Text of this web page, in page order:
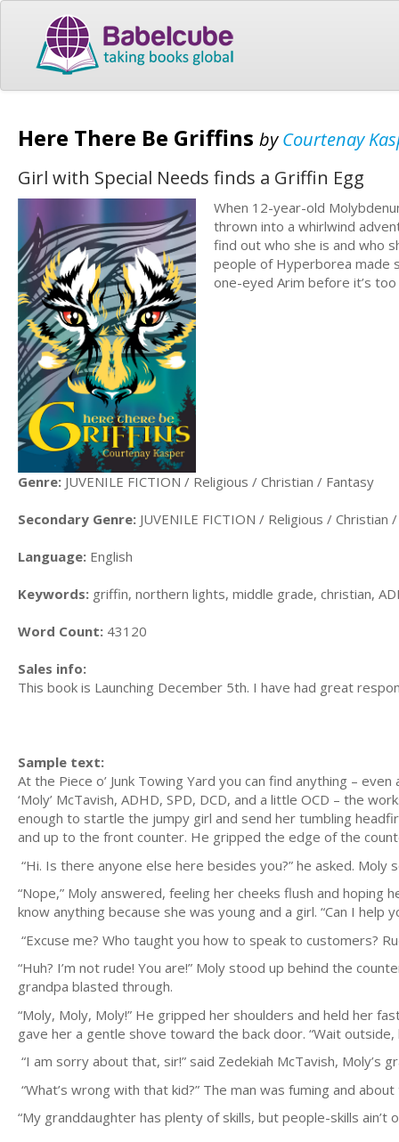
Here There Be Griffins byCourtenay
Girl with Special Needs finds a Griffin Egg
When 12-year-old
thrown into a whirlwind
find out who she is and who
people of Hyperborea made
one-eyed Arim before it’s too
Genre: JUVENILE FICTION / Religious / Christian / Fantasy
Secondary Genre: JUVENILE FICTION / Religious / Christian
Language: English
Keywords: griffin, northern lights, middle grade, christian,
Word Count: 43120
Sales info:
This book is Launching December 5th. I have had great
Sample text:
At the Piece o’ Junk Towing Yard you can find anything –
‘Moly’ McTavish, ADHD, SPD, DCD, and a little OCD – the
enough to startle the jumpy girl and send her tumbling
and up to the front counter. He gripped the edge of the
“Hi. Is there anyone else here besides you?” he asked.
“Nope,” Moly answered, feeling her cheeks flush and hoping
know anything because she was young and a girl. “Can I help
“Excuse me? Who taught you how to speak to customers?
“Huh? I’m not rude! You are!” Moly stood up behind the
grandpa blasted through.
“Moly, Moly, Moly!” He gripped her shoulders and held her
gave her a gentle shove toward the back door. “Wait
“I am sorry about that, sir!” said Zedekiah McTavish, Moly’s
“What’s wrong with that kid?” The man was fuming and
“My granddaughter has plenty of skills, but people-skills